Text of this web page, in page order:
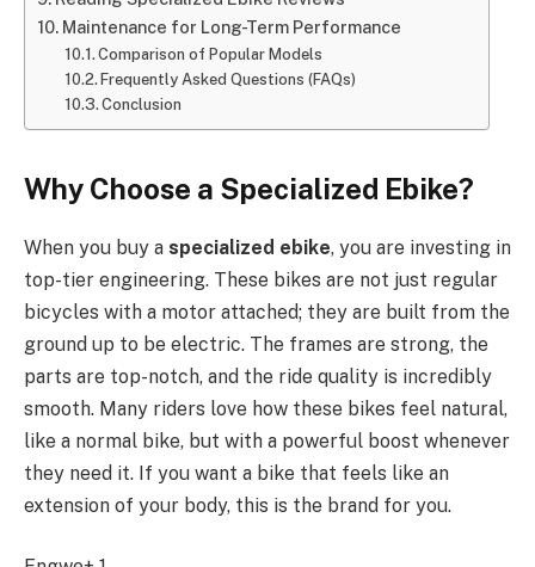
Maintenance for Long-Term Performance
Comparison of Popular Models
Frequently Asked Questions (FAQs)
Conclusion
Why Choose a Specialized Ebike?
When you buy a specialized ebike, you are investing in
top-tier engineering. These bikes are not just regular
bicycles with a motor attached; they are built from the
ground up to be electric. The frames are strong, the
parts are top-notch, and the ride quality is incredibly
smooth. Many riders love how these bikes feel natural,
like a normal bike, but with a powerful boost whenever
they need it. If you want a bike that feels like an
extension of your body, this is the brand for you.